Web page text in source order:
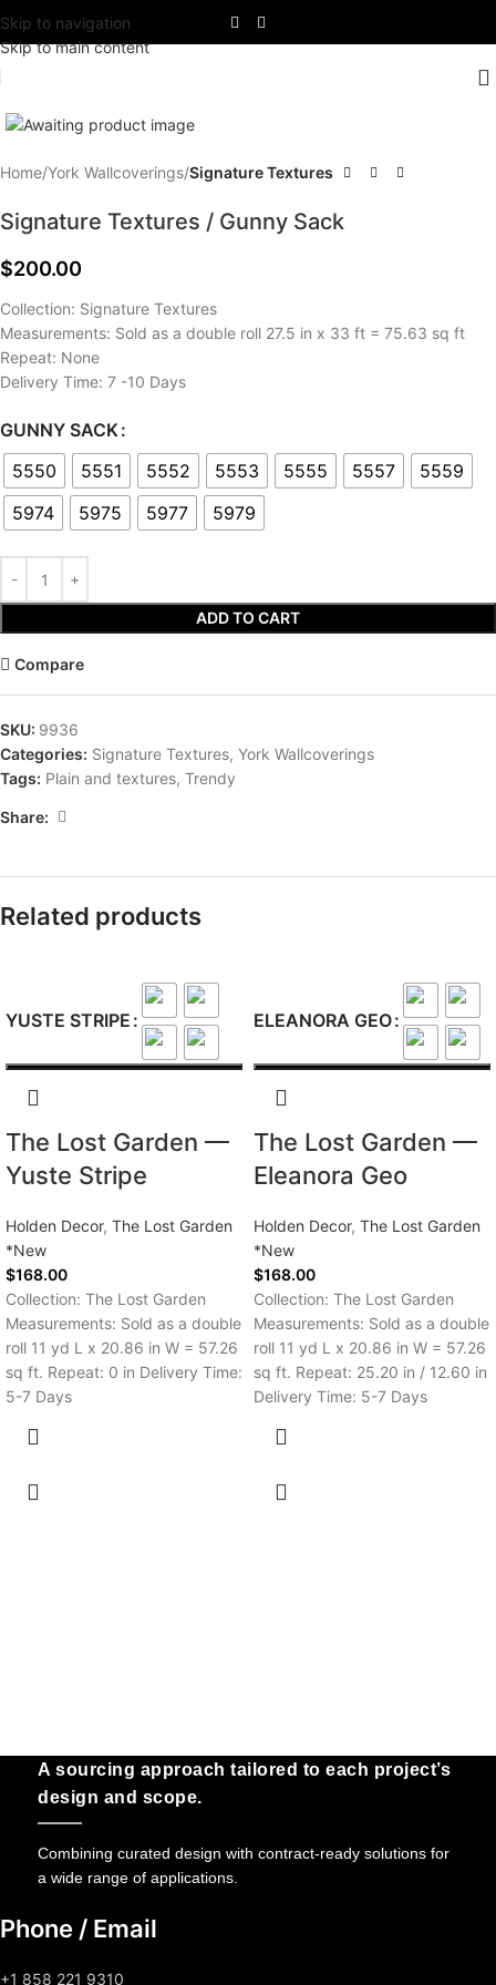
Skip to navigation
Skip to main content
Home York Wallcoverings Signature Textures
Signature Textures / Gunny Sack
$200.00
Collection: Signature Textures
Measurements: Sold as a double roll 27.5 in x 33 ft = 75.63 sq ft
Repeat: None
Delivery Time: 7 -10 Days
GUNNY SACK
5550
5551 5552 5553 5555 5557
5559
5974
5975 5977 5979
ADD TO CART
Compare
SKU: 9936
Categories: Signature Textures, York Wallcoverings
Tags: Plain and textures, Trendy
Share:
Related products
YUSTE STRIPE
The Lost Garden —
Yuste Stripe
Holden Decor, The Lost Garden
*New
$168.00
Collection: The Lost Garden
Measurements: Sold as a double
roll 11 yd L x 20.86 in W = 57.26
sq ft. Repeat: 0 in Delivery Time:
5-7 Days
ELEANORA GEO
The Lost Garden —
Eleanora Geo
Holden Decor, The Lost Garden
*New
$168.00
Collection: The Lost Garden
Measurements: Sold as a double
roll 11 yd L x 20.86 in W = 57.26
sq ft. Repeat: 25.20 in / 12.60 in
Delivery Time: 5-7 Days
A sourcing approach tailored to each project’s
design and scope.
Combining curated design with contract-ready solutions for
a wide range of applications.
Phone / Email
+1 858 221 9310